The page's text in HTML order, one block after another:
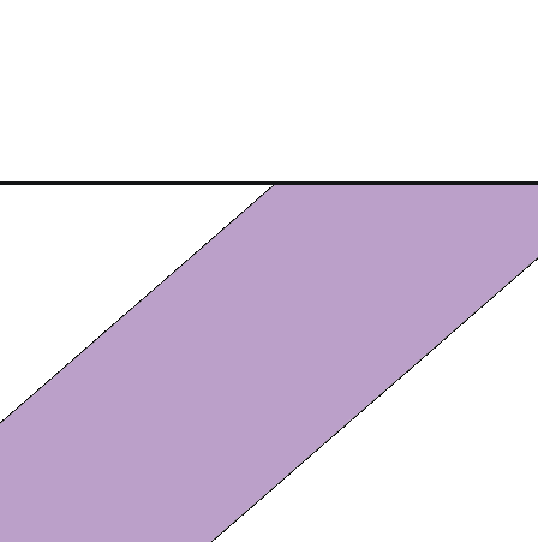
https://eazypeazydesserts.com/chocolate-salami-